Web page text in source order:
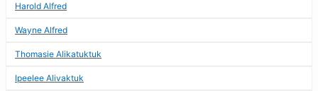
Harold Alfred
Wayne Alfred
Thomasie Alikatuktuk
Ipeelee Alivaktuk